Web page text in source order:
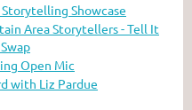
Showcase
Area Storytellers - Tell It
Open Mic
with Liz Pardue